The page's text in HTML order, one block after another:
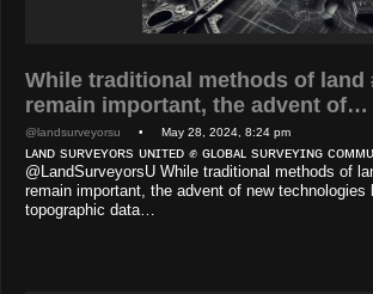
While traditional methods of land
remain important, the advent of…
@landsurveyorsu • May 28, 2024, 8:24 pm
ʟᴀɴᴅ sᴜʀᴠᴇʏᴏʀs ᴜɴɪᴛᴇᴅ ✊ ɢʟᴏʙᴀʟ sᴜʀᴠᴇʏɪɴɢ
@LandSurveyorsU While traditional methods of
remain important, the advent of new technologies
topographic data…